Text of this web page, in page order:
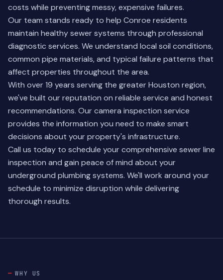
costs while preventing messy, expensive failures.
Our team stands ready to help Conroe residents
maintain healthy sewer systems through professional
diagnostic services. We understand local soil conditions,
common pipe materials, and typical failure patterns that
affect properties throughout the area.
With over 19 years serving the greater Houston region,
we've built our reputation on reliable service and honest
recommendations. Our camera inspection service
provides the information you need to make smart
decisions about your property's infrastructure.
Call us today to schedule your comprehensive sewer line
inspection and gain peace of mind about your
underground plumbing systems. We'll work around your
schedule to minimize disruption while delivering
thorough results.
WHY US